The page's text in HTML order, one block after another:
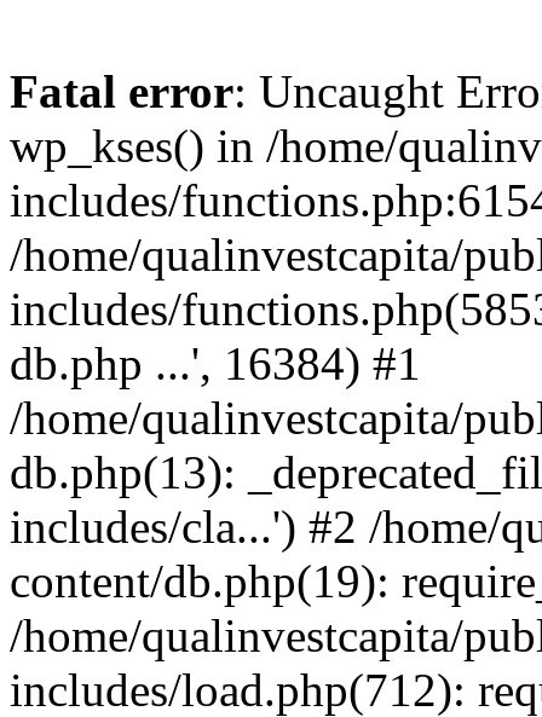
Fatal error: Uncaught
wp_kses() in /home/
includes/
/home/qualinvestcapita/
includes/
db.php ...', 16384) #1
/home/qualinvestcapita/
db.php(13):
includes/cla...') #2 /home/
content/db.php(19):
/home/qualinvestcapita/
includes/load.php(712):